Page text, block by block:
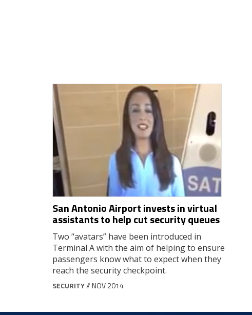
San Antonio Airport invests in virtual
assistants to help cut security queues
Two “avatars” have been introduced in
Terminal A with the aim of helping to ensure
passengers know what to expect when they
reach the security checkpoint.
SECURITY// NOV 2014